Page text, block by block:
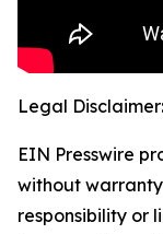
Legal Disclaimer:
EIN Presswire
without
responsibility or